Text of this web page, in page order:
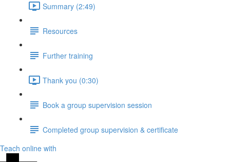
Summary (2:49)
Resources
Further training
Thank you (0:30)
Book a group supervision session
Completed group supervision & certificate
Teach online with